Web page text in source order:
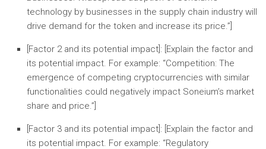
technology by businesses in the supply chain industry will
drive demand for the token and increase its price.”]
[Factor 2 and its potential impact]: [Explain the factor and
its potential impact. For example: “Competition: The
emergence of competing cryptocurrencies with similar
functionalities could negatively impact Soneium’s market
share and price.”]
[Factor 3 and its potential impact]: [Explain the factor and
its potential impact. For example: “Regulatory